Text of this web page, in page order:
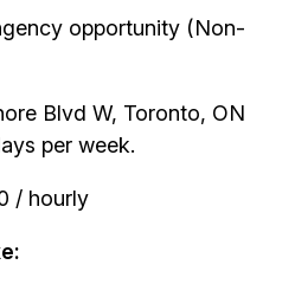
opportunity (Non-
Blvd W, Toronto, ON
per week.
/ hourly